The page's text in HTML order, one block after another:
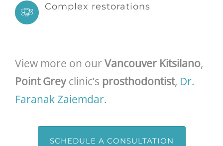
Complex restorations
View more on our Vancouver Kitsilano,
Point Greyclinic’s prosthodontist, Dr.
Faranak Zaiemdar.
SCHEDULE A CONSULTATION